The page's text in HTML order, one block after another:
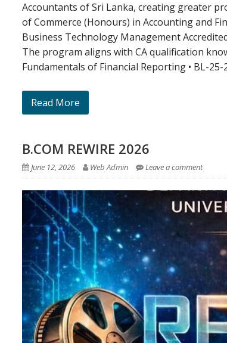
Accountants of Sri Lanka, creating greater
of Commerce (Honours) in Accounting and
Business Technology Management
The program aligns with CA qualification
Fundamentals of Financial Reporting • BL-
Read More
B.COM REWIRE 2026
June 12, 2026 Web Admin Leave a comment